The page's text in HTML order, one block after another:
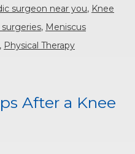
surgeon near you, Knee
, Meniscus
, Physical Therapy
After a Knee